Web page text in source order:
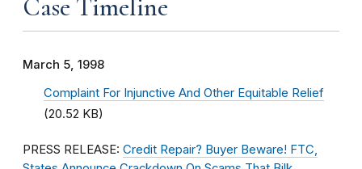
Case Timeline
March 5, 1998
Complaint For Injunctive And Other Equitable Relief
(20.52 KB)
PRESS RELEASE: Credit Repair? Buyer Beware! FTC,